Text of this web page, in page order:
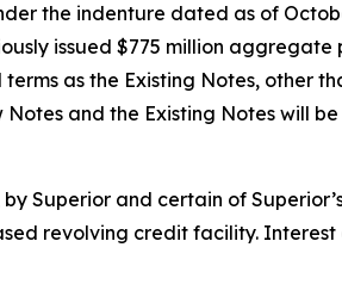
the indenture dated as of
issued $775 million
as the Existing Notes, other
and the Existing Notes will
Superior and certain of
revolving credit facility.